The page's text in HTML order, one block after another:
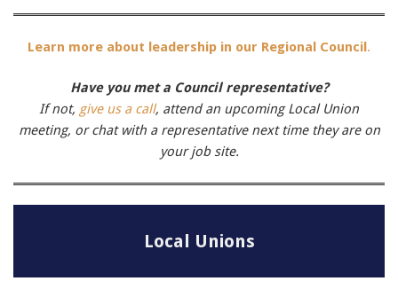
Learn more about leadership in our Regional Council.
Have you met a Council representative?
If not, give us a call, attend an upcoming Local Union
meeting, or chat with a representative next time they are on
your job site.
Local Unions